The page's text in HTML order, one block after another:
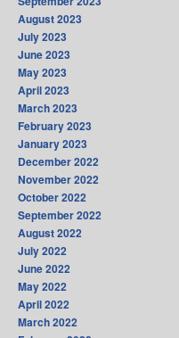
August 2023
July 2023
June 2023
May 2023
April 2023
March 2023
February 2023
January 2023
December 2022
November 2022
October 2022
September 2022
August 2022
July 2022
June 2022
May 2022
April 2022
March 2022